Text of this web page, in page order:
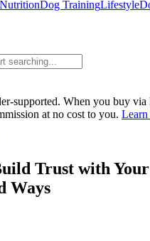
NutritionDog TrainingLifestyle
supported. When you buy
at no cost to you. Learn
Trust with
Ways